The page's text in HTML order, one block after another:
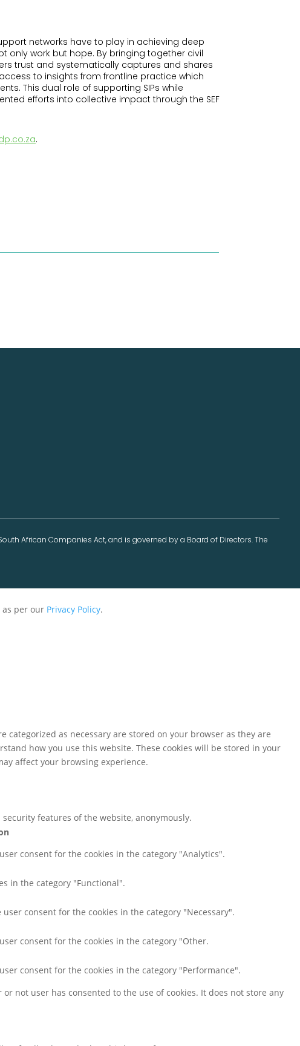
networks have to play in achieving deep
only work but hope. By bringing together civil
trust and systematically captures and shares
to insights from frontline practice which
This dual role of supporting SIPs while
efforts into collective impact through the SEF
.
African Companies Act, and is governed by a Board of Directors. The
per our Privacy Policy.
as necessary are stored on your browser as they are
how you use this website. These cookies will be stored in your
affect your browsing experience.
features of the website, anonymously.
consent for the cookies in the category "Analytics".
in the category "Functional".
consent for the cookies in the category "Necessary".
consent for the cookies in the category "Other.
consent for the cookies in the category "Performance".
not user has consented to the use of cookies. It does not store any